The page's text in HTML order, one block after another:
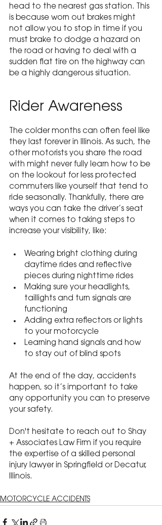
head to the nearest gas station. This
is because worn out brakes might
not allow you to stop in time if you
must brake to dodge a hazard on
the road or having to deal with a
sudden flat tire on the highway can
be a highly dangerous situation.
Rider Awareness
The colder months can often feel like
they last forever in Illinois. As such, the
other motorists you share the road
with might never fully learn how to be
on the lookout for less protected
commuters like yourself that tend to
ride seasonally. Thankfully, there are
ways you can take the driver’s seat
when it comes to taking steps to
increase your visibility, like:
Wearing bright clothing during
daytime rides and reflective
pieces during nighttime rides
Making sure your headlights,
taillights and turn signals are
functioning
Adding extra reflectors or lights
to your motorcycle
Learning hand signals and how
to stay out of blind spots
At the end of the day, accidents
happen, so it’s important to take
any opportunity you can to preserve
your safety.
Don't hesitate to reach out to Shay
+ Associates Law Firm if you require
the expertise of a skilled personal
injury lawyer in Springfield or Decatur,
Illinois.
MOTORCYCLE ACCIDENTS